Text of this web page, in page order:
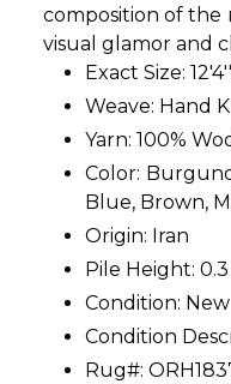
composition of the
visual glamor and
Exact Size:
Weave: Hand
Yarn: 100%
Color:
Blue, Brown,
Origin: Iran
Pile Height:
Condition: New
Condition
Rug#: